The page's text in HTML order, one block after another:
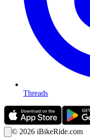
Threads
© 2026 iBikeRide.com